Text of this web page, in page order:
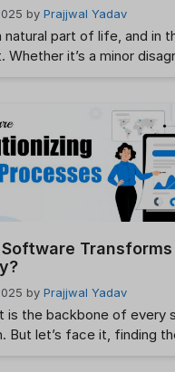
by Prajjwal Yadav
part of life, and in
Whether it’s a minor
a healthy and productive
important to understand
conflicts effectively. This
Software
by Prajjwal Yadav
is the backbone of every
But let’s face it, finding